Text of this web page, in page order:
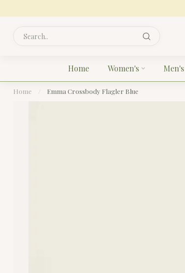
Home Women's Men's
Home Emma Crossbody Flagler Blue